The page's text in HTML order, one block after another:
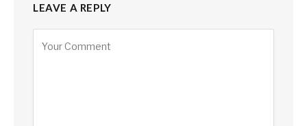
LEAVE A REPLY